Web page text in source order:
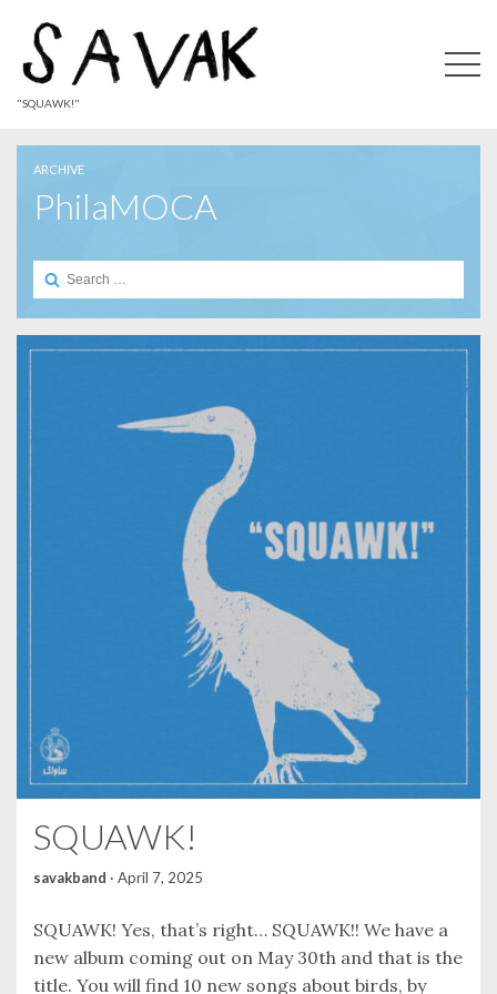
"SQUAWK!"
ARCHIVE
PhilaMOCA
Search
SQUAWK!
savakband · April 7, 2025
SQUAWK! Yes, that’s right… SQUAWK!! We have a
new album coming out on May 30th and that is the
title. You will find 10 new songs about birds, by